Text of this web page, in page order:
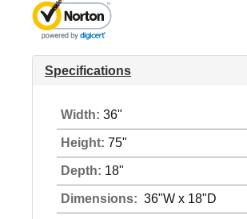
Specifications
Width: 36"
Height: 75"
Depth: 18"
Dimensions: 36"W x 18"D